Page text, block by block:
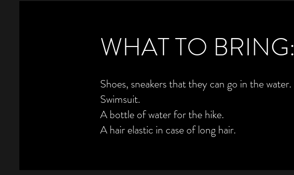
WHAT TO BRING:
Shoes, sneakers that they can go in the water.
Swimsuit.
A bottle of water for the hike.
A hair elastic in case of long hair.